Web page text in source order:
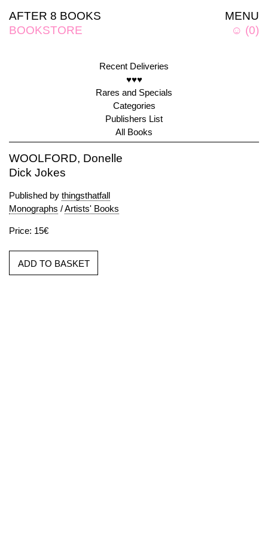
MENU
☺ (0)
AFTER 8 BOOKS
BOOKSTORE
Recent Deliveries
♥♥♥
Rares and Specials
Categories
Publishers List
All Books
WOOLFORD, Donelle
Dick Jokes
Published by thingsthatfall
Monographs /Artists' Books
Price: 15€
ADD TO BASKET